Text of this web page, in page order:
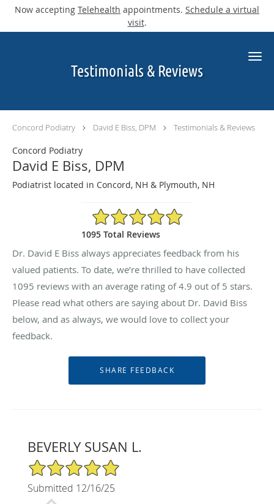
Now accepting Telehealth appointments. Schedule a virtual
visit.
Skip to main content
Testimonials & Reviews
Concord Podiatry David E Biss, DPM Testimonials & Reviews
Concord Podiatry
David E Biss, DPM
Podiatrist located in Concord, NH & Plymouth, NH
4.9/5 Star Rating
1095 Total Reviews
Dr. David E Biss always appreciates feedback from his
valued patients. To date, we’re thrilled to have collected
1095 reviews with an average rating of4.9 out of 5 stars.
Please read what others are saying about Dr. David Biss
below, and as always, we would love to collect your
feedback.
BEVERLY SUSAN L.
5/5 Star Rating
Submitted 12/16/25